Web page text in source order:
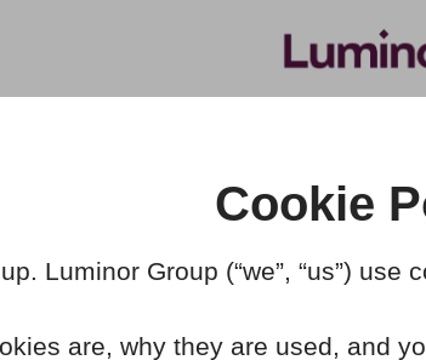
Cookie
Luminor Group (“we”, “us”)
are, why they are used, and